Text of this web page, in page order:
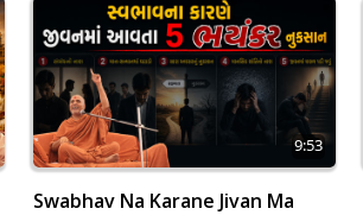
9:53
Swabhav Na Karane Jivan Ma